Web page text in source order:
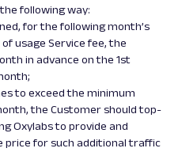
following way:
for the following month’s
usage Service fee, the
in advance on the 1st
to exceed the minimum
the Customer should top-
Oxylabs to provide and
price for such additional traffic